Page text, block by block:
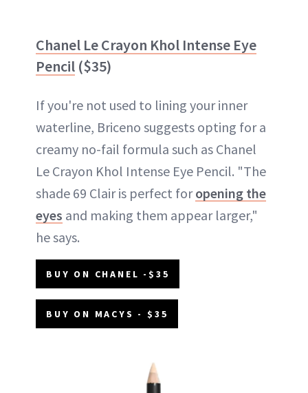
Chanel Le Crayon Khol Intense Eye
Pencil ($35)
If you're not used to lining your inner
waterline, Briceno suggests opting for a
creamy no-fail formula such as Chanel
Le Crayon Khol Intense Eye Pencil. "The
shade 69 Clair is perfect foropening the
eyes and making them appear larger,"
he says.
BUY ON CHANEL -$35
BUY ON MACYS - $35